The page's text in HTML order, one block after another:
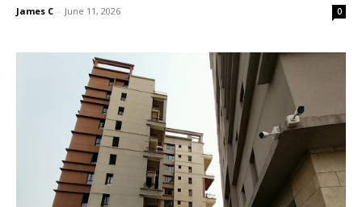
James C - June 11, 2026 0